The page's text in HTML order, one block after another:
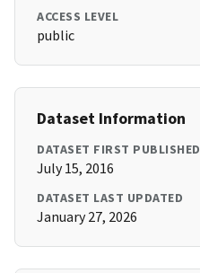
ACCESS LEVEL
public
Dataset Information
DATASET FIRST PUBLISHED
July 15, 2016
DATASET LAST UPDATED
January 27, 2026